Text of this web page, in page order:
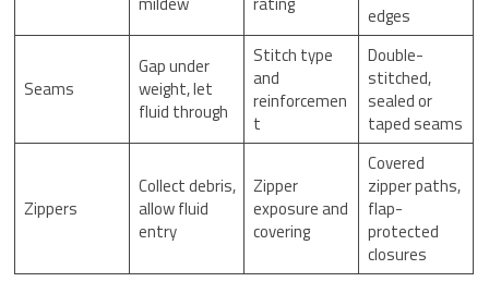
edges
Seams
Gap under
weight, let
fluid through
Stitch type
and
reinforcemen
t
Double-
stitched,
sealed or
taped seams
Zippers
Collect debris,
allow fluid
entry
Zipper
exposure and
covering
Covered
zipper paths,
flap-
protected
closures